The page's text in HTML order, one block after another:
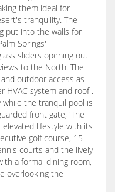
them ideal for
tranquility. The
put into the walls for
Springs'
sliders opening out
to the North. The
outdoor access as
HVAC system and roof .
while the tranquil pool is
front gate, 'The
lifestyle with its
golf course, 15
courts and the lively
a formal dining room,
overlooking the